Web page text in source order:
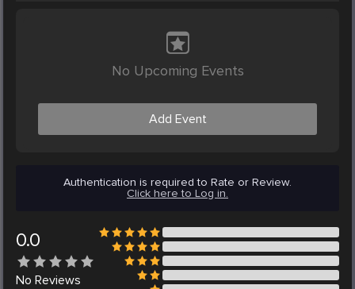
No Upcoming Events
Add Event
Authentication is required to Rate or Review.
Click here to Log in.
0.0
No Reviews